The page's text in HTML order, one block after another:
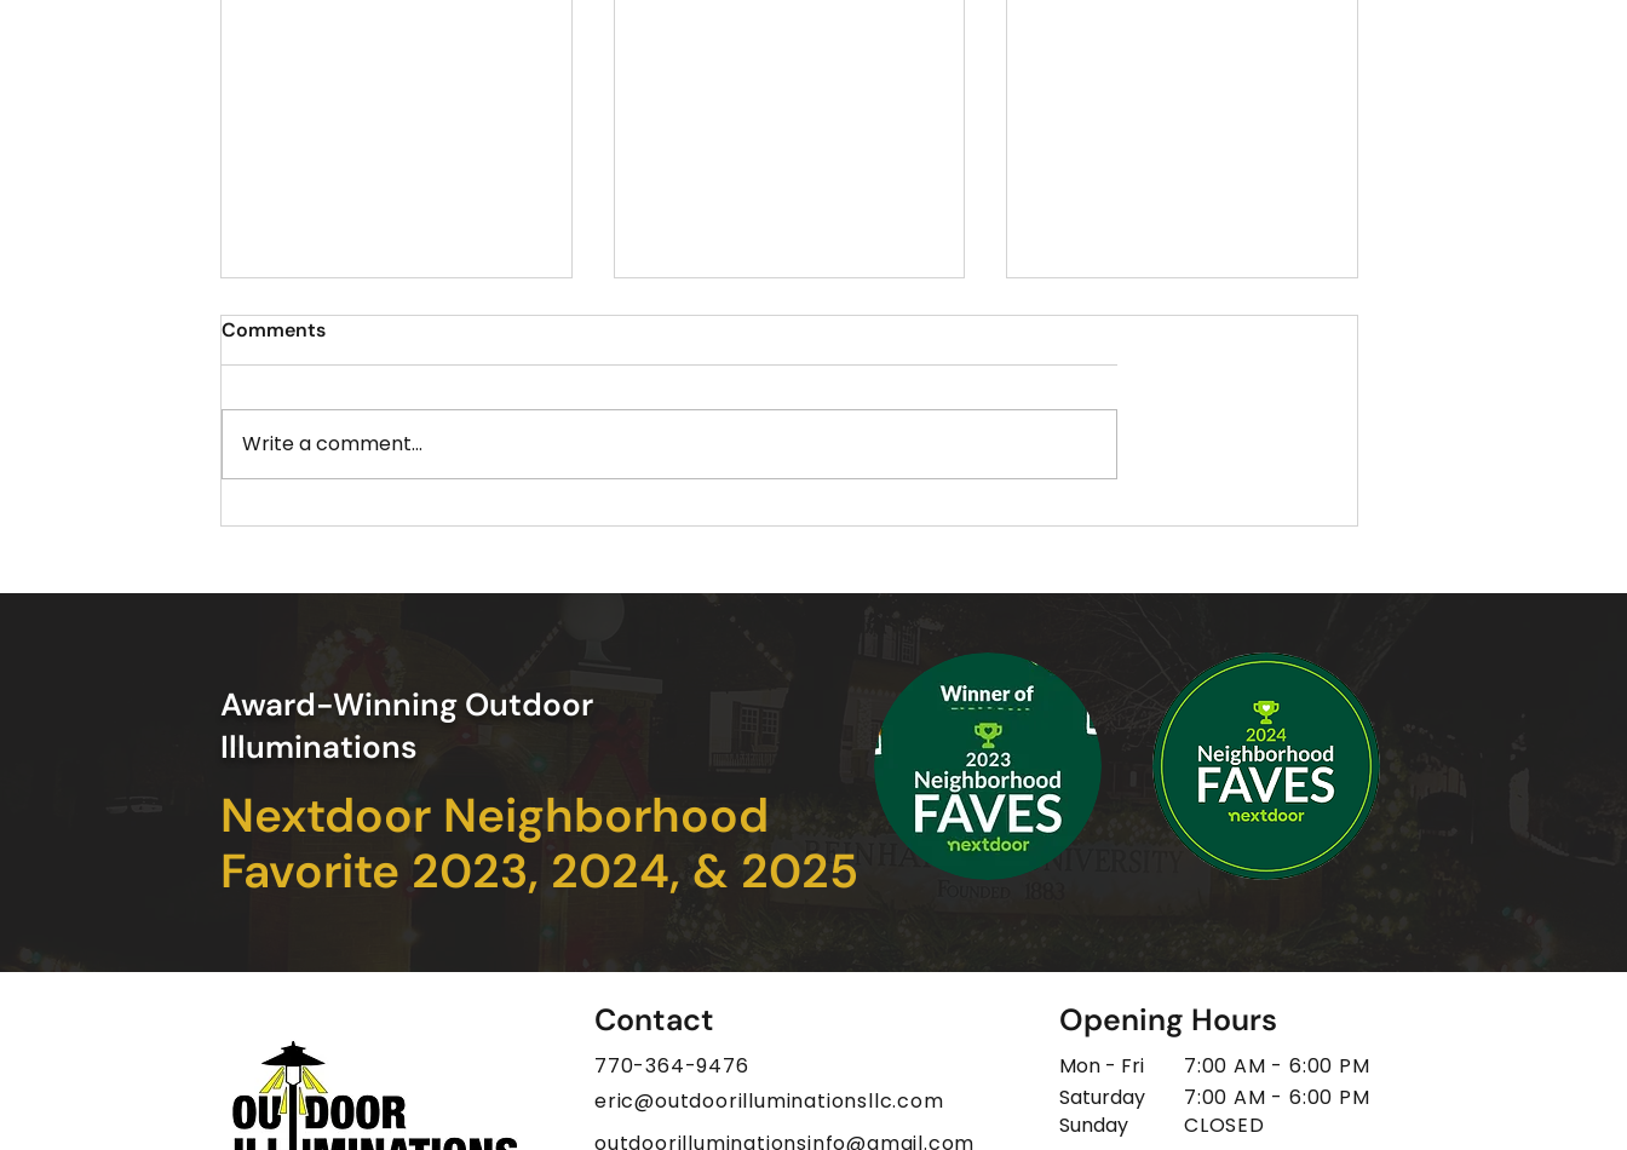
The Best Time to Schedule
Warm White vs Cool White
10 Compelling Reasons to
Comments
Write a comment...
Award-Winning Outdoor
Illuminations
Nextdoor Neighborhood
Favorite 2023, 2024, & 2025
Contact
770-364-9476
eric@outdoorilluminationsllc.com
outdoorilluminationsinfo@gmail.com
Opening Hours
Mon - Fri
Saturday
​Sunday
7:00 AM - 6:00 PM
7:00 AM - 6:00 PM
CLOSED